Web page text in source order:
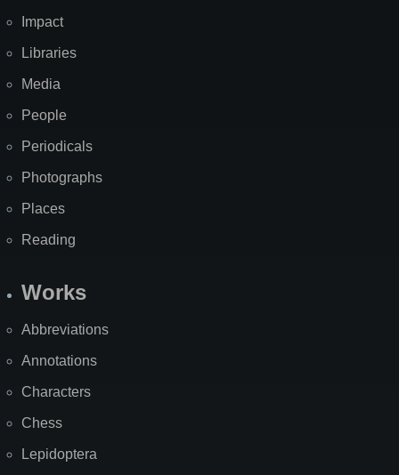
Impact
Libraries
Media
People
Periodicals
Photographs
Places
Reading
Works
Abbreviations
Annotations
Characters
Chess
Lepidoptera